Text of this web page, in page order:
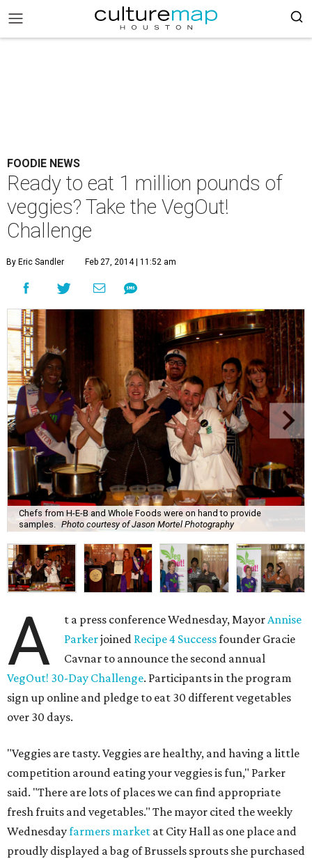
FOODIE NEWS
Ready to eat 1 million pounds of
veggies? Take the VegOut!
Challenge
By Eric Sandler Feb 27, 2014 | 11:52 am
Chefs from H-E-B and Whole Foods were on hand to provide
samples.
Photo courtesy of Jason Mortel Photography
A t a press conference Wednesday, MayorAnnise
Parkerjoined Recipe 4 Successfounder Gracie
Cavnar to announce the second annual
VegOut! 30-Day Challenge. Participants in the program
sign up online and pledge to eat 30 different vegetables
over 30 days.
"Veggies are tasty. Veggies are healthy, and having a little
competition around eating your veggies is fun," Parker
said. "There are lots of places we can find appropriate
fresh fruits and vegetables." The mayor cited the weekly
Wednesdayfarmers market at City Hall as one place and
proudly displayed a bag of Brussels sprouts she purchased